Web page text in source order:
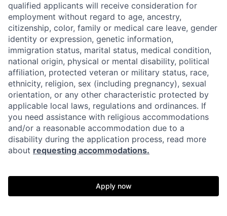
qualified applicants will receive consideration for
employment without regard to age, ancestry,
citizenship, color, family or medical care leave, gender
identity or expression, genetic information,
immigration status, marital status, medical condition,
national origin, physical or mental disability, political
affiliation, protected veteran or military status, race,
ethnicity, religion, sex (including pregnancy), sexual
orientation, or any other characteristic protected by
applicable local laws, regulations and ordinances. If
you need assistance with religious accommodations
and/or a reasonable accommodation due to a
disability during the application process, read more
about requesting accommodations.
Apply now